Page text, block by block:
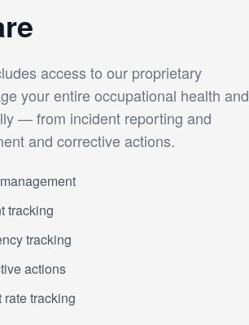
access to our proprietary
your entire occupational health and
— from incident reporting and
and corrective actions.
tracking
tracking
actions
tracking